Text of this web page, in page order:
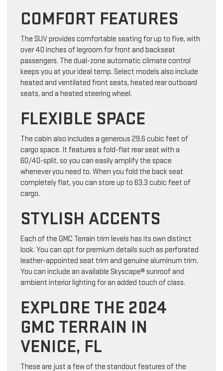
COMFORT FEATURES
The SUV provides comfortable seating for up to five, with
over 40 inches of legroom for front and backseat
passengers. The dual-zone automatic climate control
keeps you at your ideal temp. Select models also include
heated and ventilated front seats, heated rear outboard
seats, and a heated steering wheel.
FLEXIBLE SPACE
The cabin also includes a generous 29.6 cubic feet of
cargo space. It features a fold-flat rear seat with a
60/40-split, so you can easily amplify the space
whenever you need to. When you fold the back seat
completely flat, you can store up to 63.3 cubic feet of
cargo.
STYLISH ACCENTS
Each of the GMC Terrain trim levels has its own distinct
look. You can opt for premium details such as perforated
leather-appointed seat trim and genuine aluminum trim.
You can include an available Skyscape® sunroof and
ambient interior lighting for an added touch of class.
EXPLORE THE 2024
GMC TERRAIN IN
VENICE, FL
These are just a few of the standout features of the